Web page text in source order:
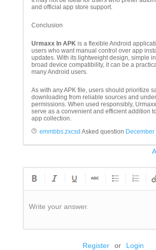
and official app store support.
Conclusion
Urmaxx In APK is a flexible Android
users who want manual control over app
updates. With its lightweight design, simple
broad device compatibility, it can be a
many Android users.
As with any APK file, users should prioritize
downloading from reliable sources and
permissions. When used responsibly,
serve as a convenient and efficient addition
app collection.
emmbbs.zxcsd Asked question December
Write your answer.
Register or Login